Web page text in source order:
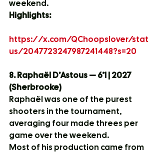
weekend.
Highlights:
https://x.com/QChoopslover/stat
us/2047723247987241448?s=20
8. Raphaël D’Astous — 6’1 | 2027
(Sherbrooke)
Raphaël was one of the purest
shooters in the tournament,
averaging four made threes per
game over the weekend.
Most of his production came from